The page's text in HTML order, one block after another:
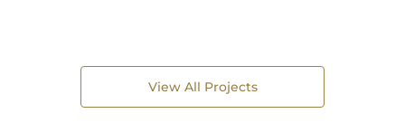
View All Projects